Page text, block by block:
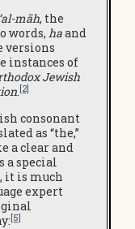
māh, the
words, haand
versions
instances of
Jewish
.[2]
consonant
as “the,”
a clear and
a special
it is much
expert
[5]